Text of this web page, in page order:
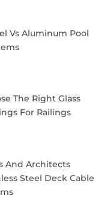
Vs Aluminum Pool
The Right Glass
For Railings
And Architects
Steel Deck Cable